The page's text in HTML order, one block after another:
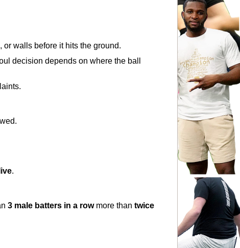
walls before it hits the ground.
decision depends on where the ball
live.
3 male batters in a row more than twice